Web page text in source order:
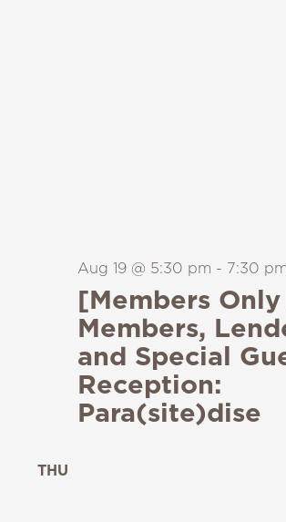
[Members
Members,
and Special
Reception:
Para(site)dise
Aug 19 @ 5:30 pm - 7:30 pm
THU